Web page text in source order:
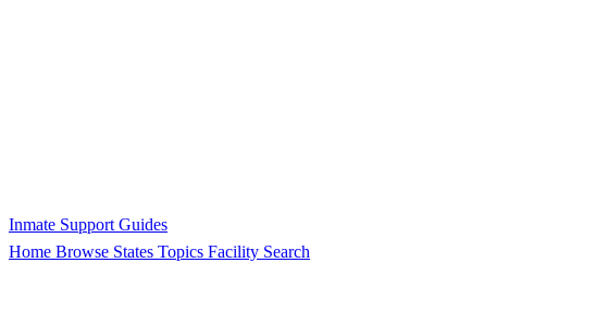
Inmate Support Guides
Home Browse States Topics Facility Search